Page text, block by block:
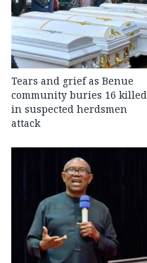
Tears and grief as Benue
community buries 16 killed
in suspected herdsmen
attack